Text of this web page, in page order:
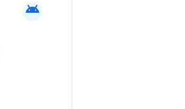
android